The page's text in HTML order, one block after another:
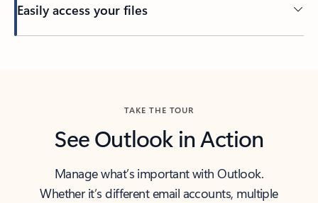
Easily access your files
TAKE THE TOUR
See Outlook in Action
Manage what’s important with Outlook.
Whether it’s different email accounts, multiple